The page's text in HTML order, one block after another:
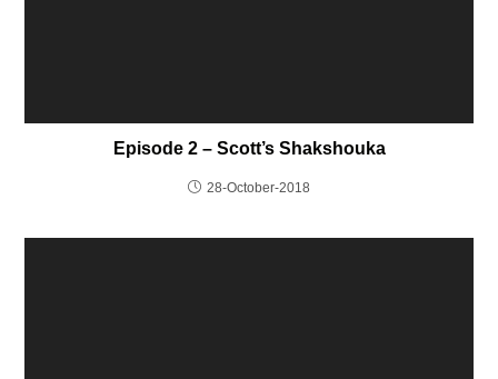
Episode 2 – Scott’s Shakshouka
28-October-2018